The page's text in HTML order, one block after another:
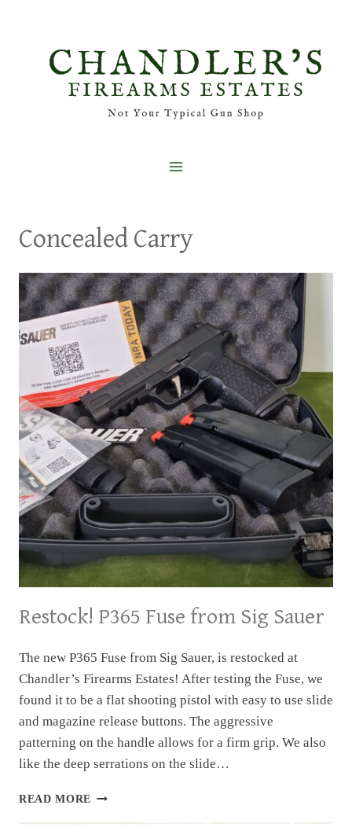
Concealed Carry
Restock! P365 Fuse from Sig Sauer
The new P365 Fuse from Sig Sauer, is restocked at
Chandler’s Firearms Estates! After testing the Fuse, we
found it to be a flat shooting pistol with easy to use slide
and magazine release buttons. The aggressive
patterning on the handle allows for a firm grip. We also
like the deep serrations on the slide…
READ MORE RESTOCK!